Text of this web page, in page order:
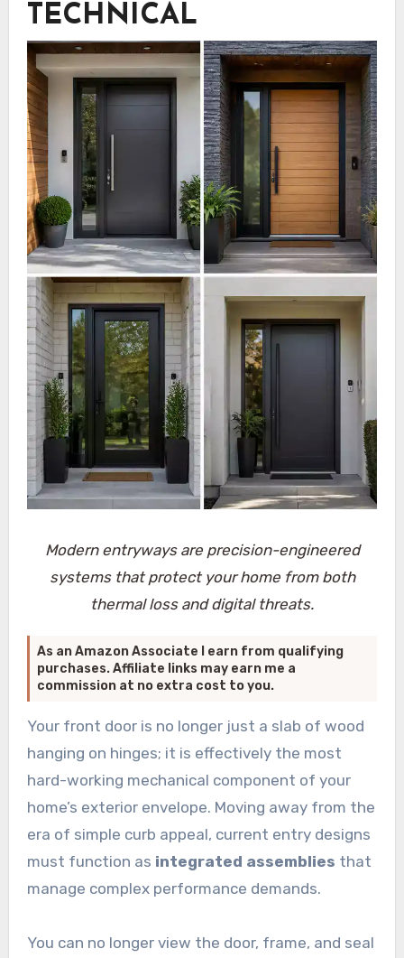
TECHNICAL
Modern entryways are precision-engineered
systems that protect your home from both
thermal loss and digital threats.
As an Amazon Associate I earn from qualifying
purchases. Affiliate links may earn me a
commission at no extra cost to you.
Your front door is no longer just a slab of wood
hanging on hinges; it is effectively the most
hard-working mechanical component of your
home’s exterior envelope. Moving away from the
era of simple curb appeal, current entry designs
must function as integrated assemblies that
manage complex performance demands.
You can no longer view the door, frame, and seal